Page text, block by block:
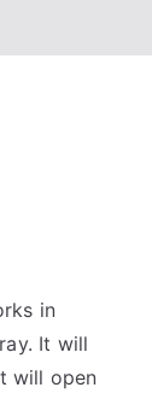
in
It will
will open